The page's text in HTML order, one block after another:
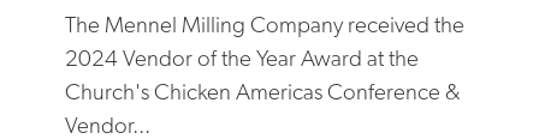
The Mennel Milling Company received the
2024 Vendor of the Year Award at the
Church's Chicken Americas Conference &
Vendor...